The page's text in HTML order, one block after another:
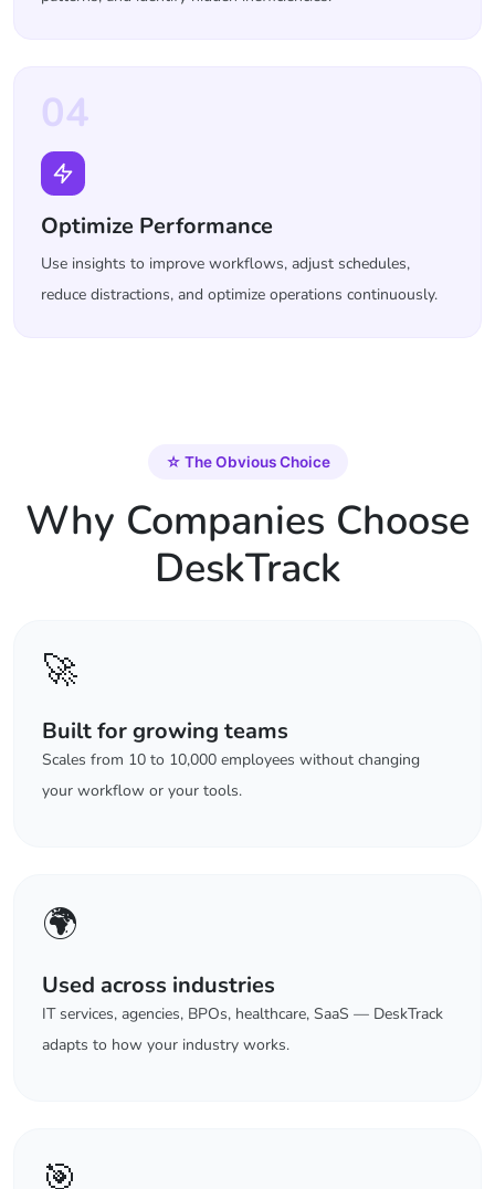
04
Optimize Performance
Use insights to improve workflows, adjust schedules,
reduce distractions, and optimize operations continuously.
☆ The Obvious Choice
Why Companies Choose
DeskTrack
🚀
Built for growing teams
Scales from 10 to 10,000 employees without changing
your workflow or your tools.
🌍
Used across industries
IT services, agencies, BPOs, healthcare, SaaS — DeskTrack
adapts to how your industry works.
🎯